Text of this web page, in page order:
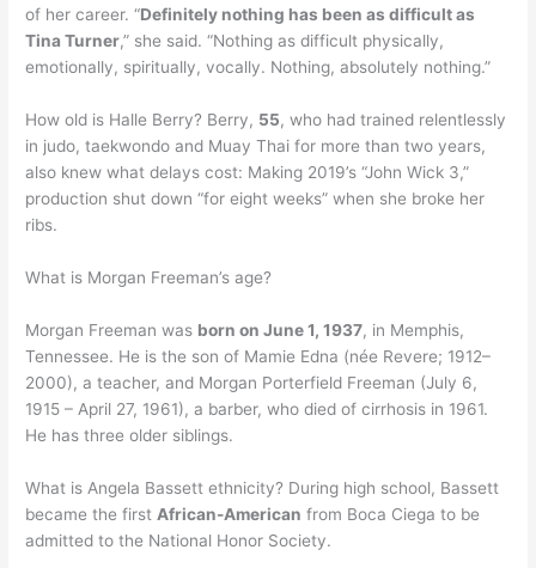
of her career. “Definitely nothing has been as difficult as
Tina Turner,” she said. “Nothing as difficult physically,
emotionally, spiritually, vocally. Nothing, absolutely nothing.”
How old is Halle Berry? Berry, 55, who had trained relentlessly
in judo, taekwondo and Muay Thai for more than two years,
also knew what delays cost: Making 2019’s “John Wick 3,”
production shut down “for eight weeks” when she broke her
ribs.
What is Morgan Freeman’s age?
Morgan Freeman was born on June 1, 1937, in Memphis,
Tennessee. He is the son of Mamie Edna (née Revere; 1912–
2000), a teacher, and Morgan Porterfield Freeman (July 6,
1915 – April 27, 1961), a barber, who died of cirrhosis in 1961.
He has three older siblings.
What is Angela Bassett ethnicity? During high school, Bassett
became the first African-American from Boca Ciega to be
admitted to the National Honor Society.